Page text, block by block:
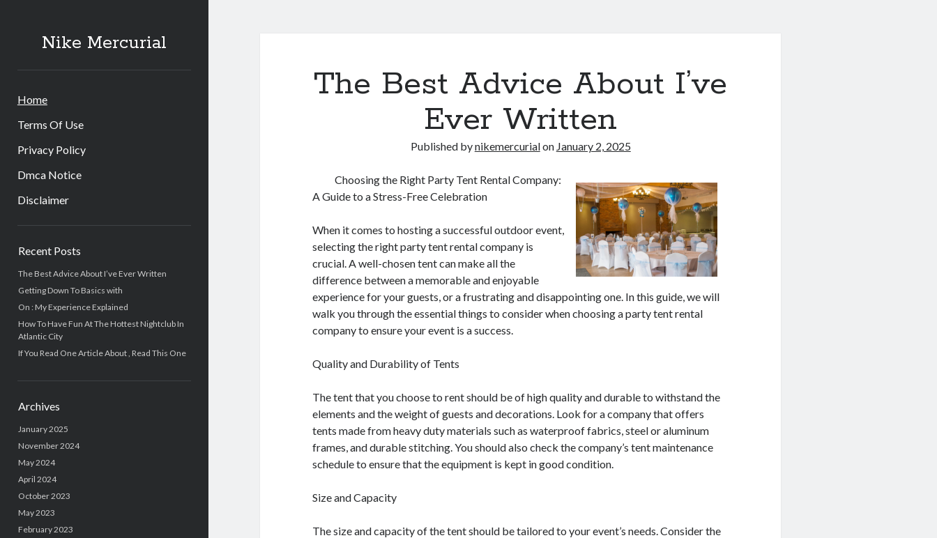
Nike Mercurial
Home
Terms Of Use
Privacy Policy
Dmca Notice
Disclaimer
Recent Posts
The Best Advice About I’ve Ever Written
Getting Down To Basics with
On : My Experience Explained
How To Have Fun At The Hottest Nightclub In
Atlantic City
If You Read One Article About , Read This One
Archives
January 2025
November 2024
May 2024
April 2024
October 2023
May 2023
February 2023
Mercurial
The Best Advice About I’ve
Ever Written
Published bynikemercurialon January 2, 2025
Choosing the Right Party Tent Rental Company:
A Guide to a Stress-Free Celebration
When it comes to hosting a successful outdoor event,
selecting the right party tent rental company is
crucial. A well-chosen tent can make all the
difference between a memorable and enjoyable
experience for your guests, or a frustrating and disappointing one. In this guide, we will
walk you through the essential things to consider when choosing a party tent rental
company to ensure your event is a success.
Quality and Durability of Tents
The tent that you choose to rent should be of high quality and durable to withstand the
elements and the weight of guests and decorations. Look for a company that offers
tents made from heavy duty materials such as waterproof fabrics, steel or aluminum
frames, and durable stitching. You should also check the company’s tent maintenance
schedule to ensure that the equipment is kept in good condition.
Size and Capacity
The size and capacity of the tent should be tailored to your event’s needs. Consider the